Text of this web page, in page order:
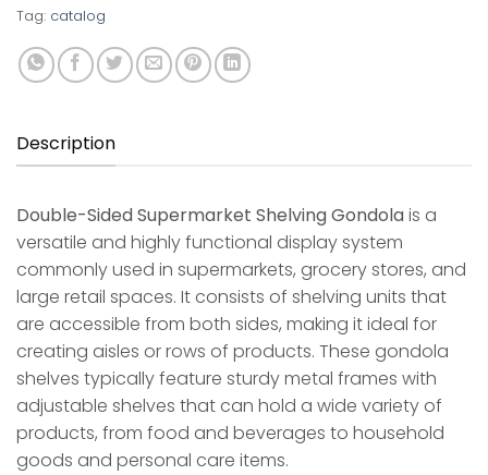
Tag: catalog
Description
Double-Sided Supermarket Shelving Gondolais a
versatile and highly functional display system
commonly used in supermarkets, grocery stores, and
large retail spaces. It consists of shelving units that
are accessible from both sides, making it ideal for
creating aisles or rows of products. These gondola
shelves typically feature sturdy metal frames with
adjustable shelves that can hold a wide variety of
products, from food and beverages to household
goods and personal care items.